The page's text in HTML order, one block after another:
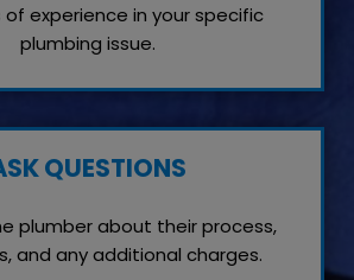
of experience in your specific
plumbing issue.
QUESTIONS
plumber about their process,
and any additional charges.